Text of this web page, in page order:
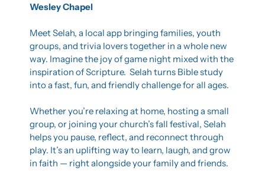
Wesley Chapel
Meet Selah, a local app bringing families, youth
groups, and trivia lovers together in a whole new
way. Imagine the joy of game night mixed with the
inspiration of Scripture.  Selah turns Bible study
into a fast, fun, and friendly challenge for all ages.
Whether you’re relaxing at home, hosting a small
group, or joining your church’s fall festival, Selah
helps you pause, reflect, and reconnect through
play. It’s an uplifting way to learn, laugh, and grow
in faith — right alongside your family and friends.